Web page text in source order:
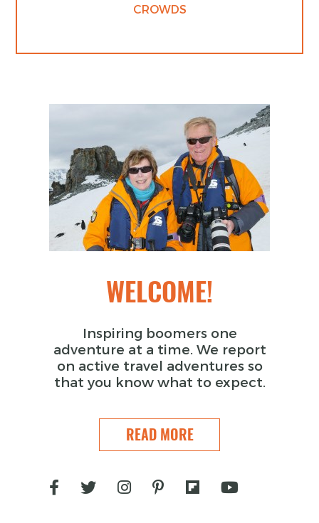
CROWDS
WELCOME!
Inspiring boomers one
adventure at a time. We report
on active travel adventures so
that you know what to expect.
READ MORE